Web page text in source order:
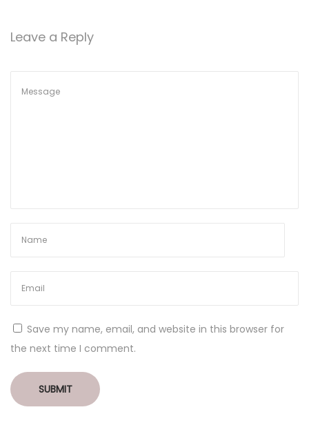
Leave a Reply
Save my name, email, and website in this browser for
the next time I comment.